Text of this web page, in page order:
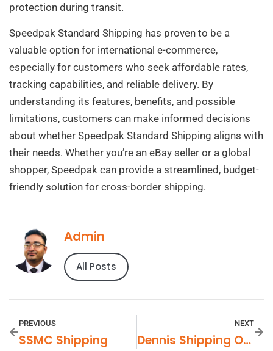
protection during transit.
Speedpak Standard Shipping has proven to be a
valuable option for international e-commerce,
especially for customers who seek affordable rates,
tracking capabilities, and reliable delivery. By
understanding its features, benefits, and possible
limitations, customers can make informed decisions
about whether Speedpak Standard Shipping aligns with
their needs. Whether you’re an eBay seller or a global
shopper, Speedpak can provide a streamlined, budget-
friendly solution for cross-border shipping.
Admin
All Posts
PREVIOUS
SSMC Shipping
NEXT
Dennis Shipping On Utica